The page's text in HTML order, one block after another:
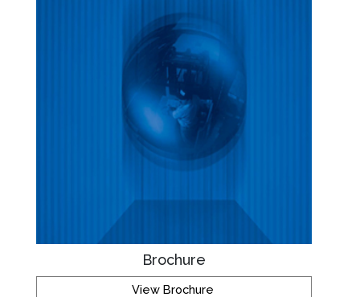
Brochure
View Brochure